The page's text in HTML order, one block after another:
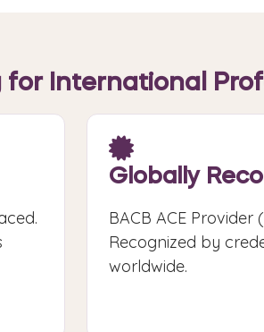
International
Globally
BACB ACE Provider
Recognized by
worldwide.